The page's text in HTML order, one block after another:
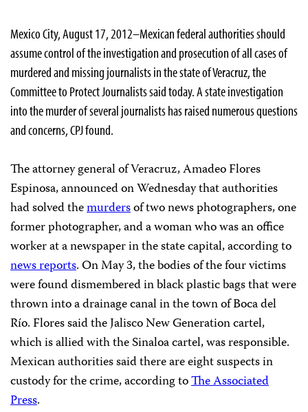
Mexico City, August 17, 2012–Mexican federal authorities should
assume control of the investigation and prosecution of all cases of
murdered and missing journalists in the state of Veracruz, the
Committee to Protect Journalists said today. A state investigation
into the murder of several journalists has raised numerous questions
and concerns, CPJ found.
The attorney general of Veracruz, Amadeo Flores
Espinosa, announced on Wednesday that authorities
had solved themurdersof two news photographers, one
former photographer, and a woman who was an office
worker at a newspaper in the state capital, according to
news reports. On May 3, the bodies of the four victims
were found dismembered in black plastic bags that were
thrown into a drainage canal in the town of Boca del
Río. Flores said the Jalisco New Generation cartel,
which is allied with the Sinaloa cartel, was responsible.
Mexican authorities said there are eight suspects in
custody for the crime, according toThe Associated
Press.